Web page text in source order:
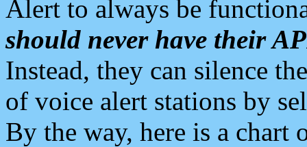
Alert to always be
should never have their
Instead, they can silence
of voice alert stations by
By the way, here is a chart